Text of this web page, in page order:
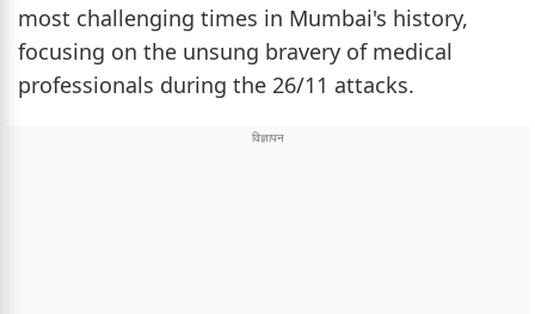
most challenging times in Mumbai's history,
focusing on the unsung bravery of medical
professionals during the 26/11 attacks.